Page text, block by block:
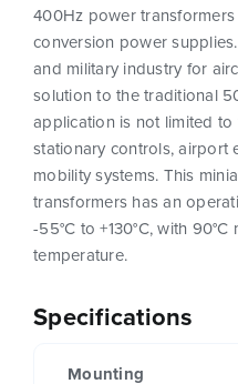
Specifications
Mounting
400Hz power
conversion power
and military industry for
solution to the traditional
application is not limited
stationary controls, airport
mobility systems. This
transformers has an
-55°C to +130°C, with
temperature.